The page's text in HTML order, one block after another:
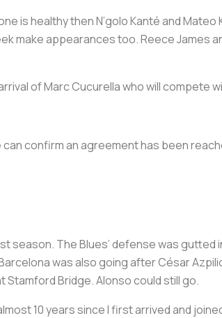
is healthy then N’golo Kanté and
make appearances too. Reece James
of Marc Cucurella who will compete
confirm an agreement has been
season. The Blues’ defense was gutted
was also going after César
Bridge. Alonso could still go.
10 years since I first arrived and